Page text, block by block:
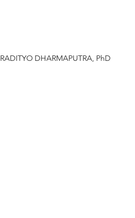
RADITYO DHARMAPUTRA, PhD